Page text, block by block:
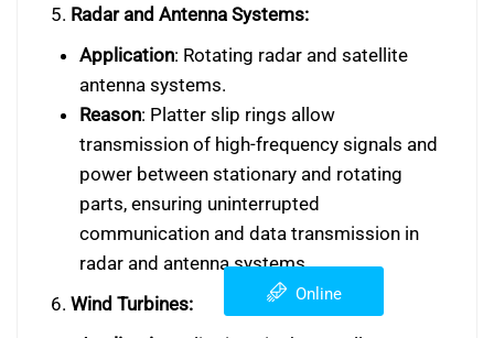
5. Radar and Antenna Systems:
Application: Rotating radar and satellite
antenna systems.
Reason: Platter slip rings allow
transmission of high-frequency signals and
power between stationary and rotating
parts, ensuring uninterrupted
communication and data transmission in
radar and antenna systems.
6. Wind Turbines:
Online